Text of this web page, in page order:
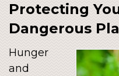
Protecting
Dangerous
Hunger
and